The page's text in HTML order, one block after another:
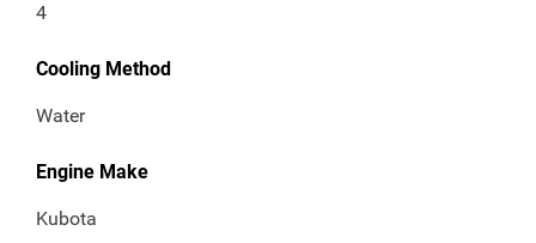
4
Cooling Method
Water
Engine Make
Kubota